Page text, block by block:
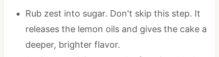
Rub zest into sugar. Don't skip this step. It
releases the lemon oils and gives the cake a
deeper, brighter flavor.